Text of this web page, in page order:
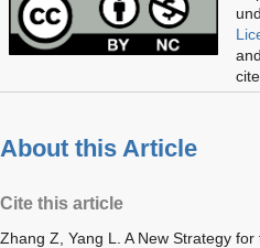
About this Article
Cite this article
Zhang Z, Yang L. A New Strategy